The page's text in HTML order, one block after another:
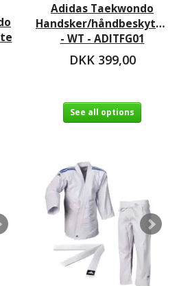
Adidas Taekwondo
Handsker/håndbeskytter
- WT - ADITFG01
DKK 399,00
See all options